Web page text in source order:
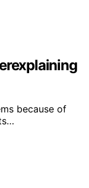
because of